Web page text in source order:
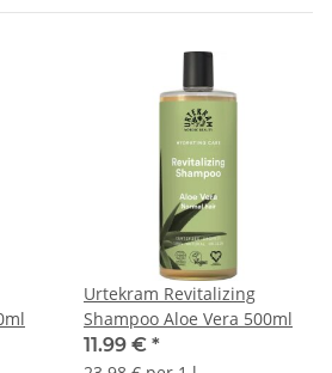
Urtekram Revitalizing
Shampoo Aloe Vera 500ml
11.99 € *